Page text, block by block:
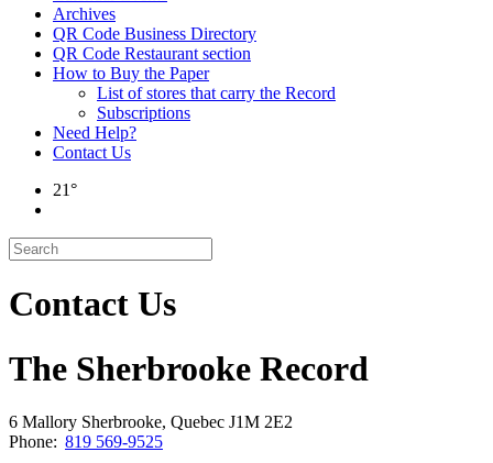
Archives
QR Code Business Directory
QR Code Restaurant section
How to Buy the Paper
List of stores that carry the Record
Subscriptions
Need Help?
Contact Us
21°
Contact Us
The Sherbrooke Record
6 Mallory Sherbrooke, Quebec J1M 2E2
Phone: 819 569-9525